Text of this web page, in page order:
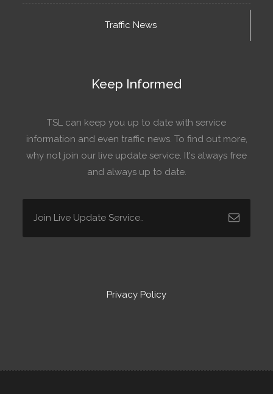
Traffic News
Keep Informed
TSL can keep you up to date with service
information and even traffic news. To find out more,
why not join our live update service. It's always free
and always up to date.
Privacy Policy